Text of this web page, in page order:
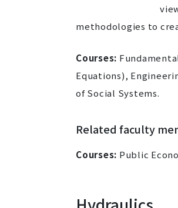
methodologies to
Courses:
Equations),
of Social Systems.
Related faculty
Courses: Public